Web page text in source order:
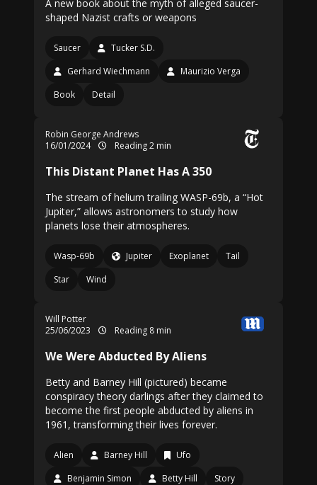
A new book about the myth of alleged saucer-
shaped Nazist crafts or weapons
Saucer
Tucker S.D.
Gerhard Wiechmann
Maurizio Verga
Book
Detail
Robin George Andrews
16/01/2024
Reading 2 min
This Distant Planet Has A 350
The stream of helium trailing WASP-69b, a “Hot
Jupiter,” allows astronomers to study how
planets lose their atmospheres.
Wasp-69b Jupiter Exoplanet
Tail
Star
Wind
Will Potter
25/06/2023
Reading 8 min
We Were Abducted By Aliens
Betty and Barney Hill (pictured) became
conspiracy theory darlings after they claimed to
become the first people abducted by aliens in
1961, transforming their lives forever.
Alien Barney Hill
Ufo
Benjamin Simon
Betty Hill Story